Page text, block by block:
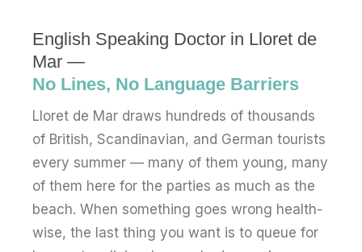
English Speaking Doctor in Lloret de
Mar —
No Lines, No Language Barriers
Lloret de Mar draws hundreds of thousands
of British, Scandinavian, and German tourists
every summer — many of them young, many
of them here for the parties as much as the
beach. When something goes wrong health-
wise, the last thing you want is to queue for